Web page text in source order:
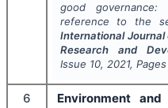
good
reference to the
International
Research and
Issue 10, 2021, Pages
6 Environment